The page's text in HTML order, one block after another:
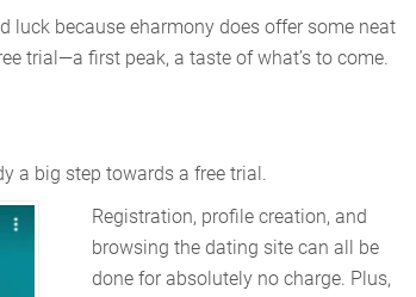
luck because eharmony does offer some neat
trial⁠—a first peak, a taste of what’s to come.
a big step towards a free trial.
Registration, profile creation, and
browsing the dating site can all be
done for absolutely no charge. Plus,